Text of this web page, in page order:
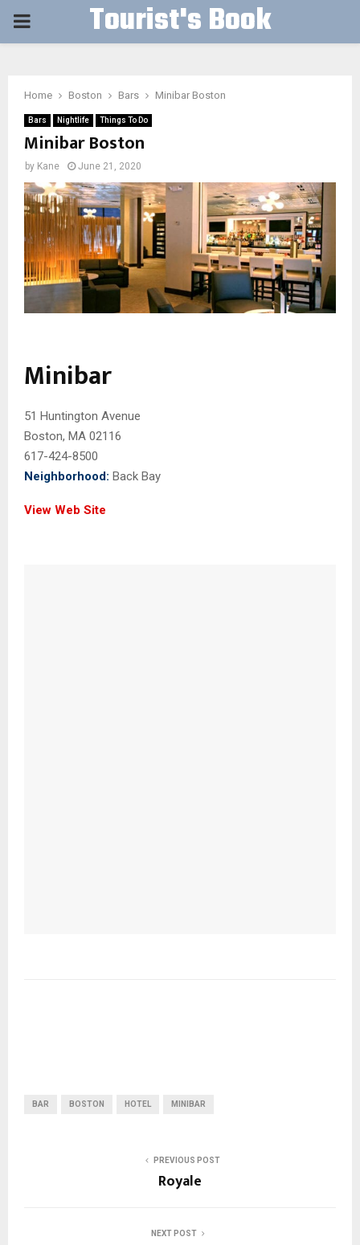
PRIMARY Tourist's Book
Home Boston Bars Minibar Boston
Bars Nightlife Things To Do
Minibar Boston
by Kane June 21, 2020
Minibar
51 Huntington Avenue
Boston, MA 02116
617-424-8500
Neighborhood: Back Bay
View Web Site
BAR BOSTON HOTEL MINIBAR
PREVIOUS POST
Royale
NEXT POST